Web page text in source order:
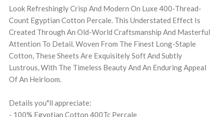
Look Refreshingly Crisp And Modern On Luxe 400-Thread-
Count Egyptian Cotton Percale. This Understated Effect Is
Created Through An Old-World Craftsmanship And Masterful
Attention To Detail. Woven From The Finest Long-Staple
Cotton, These Sheets Are Exquisitely Soft And Subtly
Lustrous, With The Timeless Beauty And An Enduring Appeal
Of An Heirloom.
Details you"ll appreciate:
- 100% Egyptian Cotton 400Tc Percale